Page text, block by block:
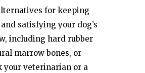
for keeping
satisfying your dog’s
including hard rubber
marrow bones, or
your veterinarian or a